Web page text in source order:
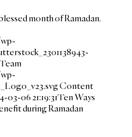
month of Ramadan.
Content
03-06 21:19:31Ten Ways
during Ramadan